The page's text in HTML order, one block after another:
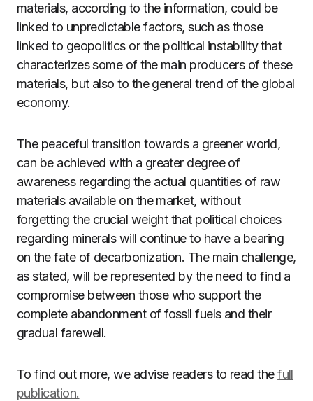
materials, according to the information, could be
linked to unpredictable factors, such as those
linked to geopolitics or the political instability that
characterizes some of the main producers of these
materials, but also to the general trend of the global
economy.
The peaceful transition towards a greener world,
can be achieved with a greater degree of
awareness regarding the actual quantities of raw
materials available on the market, without
forgetting the crucial weight that political choices
regarding minerals will continue to have a bearing
on the fate of decarbonization. The main challenge,
as stated, will be represented by the need to find a
compromise between those who support the
complete abandonment of fossil fuels and their
gradual farewell.
To find out more, we advise readers to read thefull
publication.